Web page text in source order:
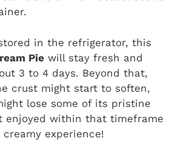
in the refrigerator, this
Pie will stay fresh and
3 to 4 days. Beyond that,
crust might start to soften,
lose some of its pristine
enjoyed within that timeframe
experience!